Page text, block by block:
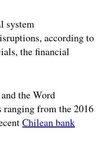
system
according to
the financial
the Word
from the 2016
Chilean bank